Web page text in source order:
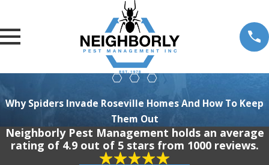
Why Spiders Invade Roseville Homes And How To Keep
Them Out
Neighborly Pest Management holds an average
rating of 4.9 out of 5 stars from 1000 reviews.